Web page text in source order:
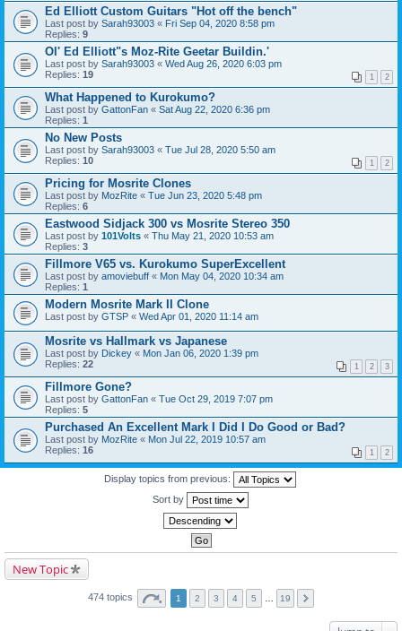
Ed Elliott Custom Guitars "Hot off the bench"
Last post by Sarah93003 « Fri Sep 04, 2020 8:58 pm
Replies: 9
Ol' Ed Elliott"s Moz-Rite Geetar Buildin.'
Last post by Sarah93003 « Wed Aug 26, 2020 6:03 pm
Replies: 19 1 2
What Happened to Kurokumo?
Last post by GattonFan « Sat Aug 22, 2020 6:36 pm
Replies: 1
No New Posts
Last post by Sarah93003 « Tue Jul 28, 2020 5:50 am
Replies: 10 1 2
Pricing for Mosrite Clones
Last post by MozRite « Tue Jun 23, 2020 5:48 pm
Replies: 6
Eastwood Sidjack 300 vs Mosrite Stereo 350
Last post by 101Volts « Thu May 21, 2020 10:53 am
Replies: 3
Fillmore V65 vs. Kurokumo SuperExcellent
Last post by amoviebuff « Mon May 04, 2020 10:34 am
Replies: 1
Modern Mosrite Mark II Clone
Last post by GTSP « Wed Apr 01, 2020 11:14 am
Mosrite vs Hallmark vs Japanese
Last post by Dickey « Mon Jan 06, 2020 1:39 pm
Replies: 22 1 2 3
Fillmore Gone?
Last post by GattonFan « Tue Oct 29, 2019 7:07 pm
Replies: 5
Purchased An Excellent Mark I Did I Do Good or Bad?
Last post by MozRite « Mon Jul 22, 2019 10:57 am
Replies: 16 1 2
Display topics from previous:
Sort by
New Topic
474 topics 1 2 3 4 5 19